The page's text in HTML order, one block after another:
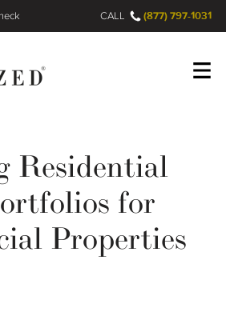
Gap
CALL (877) 797-1031
Residential
for
Properties